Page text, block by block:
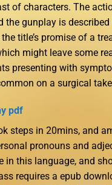
of characters. The
the gunplay is
title’s promise of a
might leave some
presenting with
on a surgical
pdf
steps in 20mins, and
pronouns and
in this language, and
requires a epub